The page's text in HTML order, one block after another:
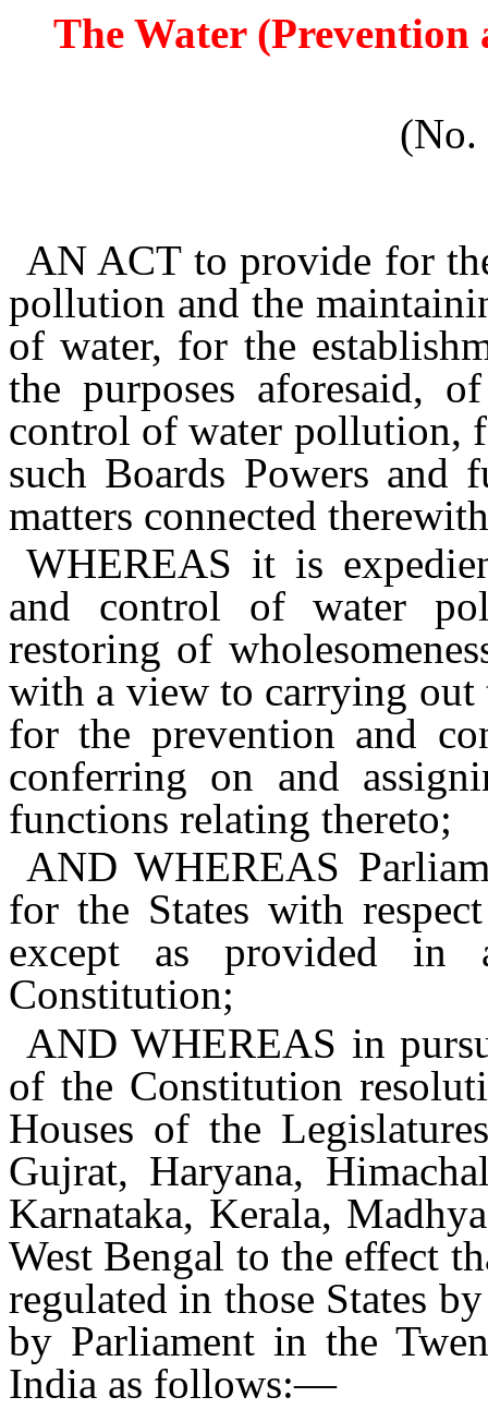
The Water
(No.
AN ACTto provide for
pollution and the
of water, for the
the purposes aforesaid,
control of water pollution,
such Boards Powers and
matters connected
WHEREAS it is
and control of water
restoring of
with a view to carrying out
for the prevention and
conferring on and
functions relating thereto;
AND WHEREAS
for the States with
except as provided
Constitution;
AND WHEREAS in
of the Constitution
Houses of the
Gujrat, Haryana,
Karnataka, Kerala,
West Bengal to the effect
regulated in those States
by Parliament in the
India as follows:—